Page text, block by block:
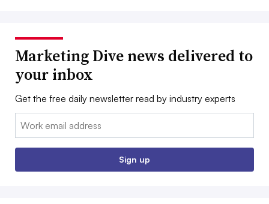
Marketing Dive news delivered to
your inbox
Get the free daily newsletter read by industry experts
Email:
Sign up